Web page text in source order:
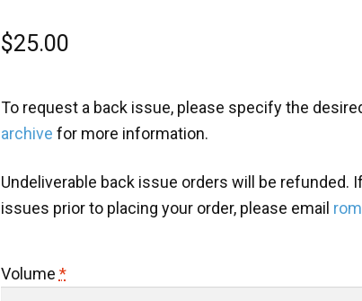
$25.00
To request a back issue, please specify the
archive for more information.
Undeliverable back issue orders will be refunded.
issues prior to placing your order, please email
Volume *